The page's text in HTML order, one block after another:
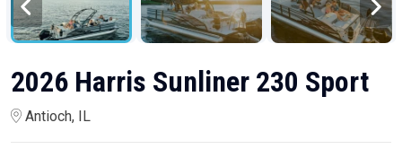
2026 Harris Sunliner 230 Sport
Antioch, IL